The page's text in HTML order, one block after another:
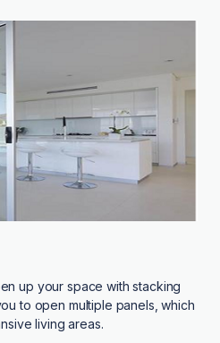
up your space with stacking
to open multiple panels, which
living areas.